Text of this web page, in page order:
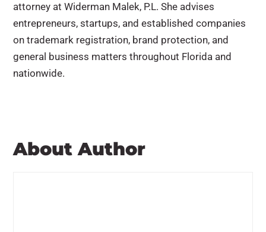
attorney at Widerman Malek, P.L. She advises
entrepreneurs, startups, and established companies
on trademark registration, brand protection, and
general business matters throughout Florida and
nationwide.
About Author